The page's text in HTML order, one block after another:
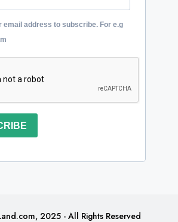
email address to subscribe. For e.g
2025 - All Rights Reserved